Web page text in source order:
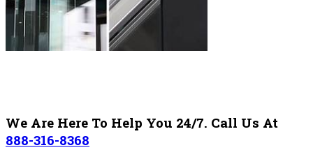
We Are Here To Help You 24/7. Call Us At
888-316-8368